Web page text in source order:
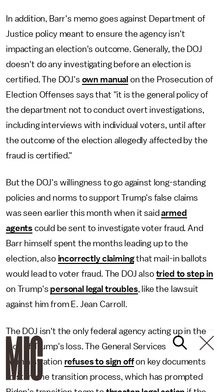
In addition, Barr's memo goes against Department of
Justice policy meant to ensure the agency isn't
impacting an election's outcome. Generally, the DOJ
doesn't do any investigating before an election is
certified. The DOJ's own manual on the Prosecution of
Election Offenses says that "it is the general policy of
the department not to conduct overt investigations,
including interviews with individual voters, until after
the outcome of the election allegedly affected by the
fraud is certified."
But the DOJ's willingness to go against long-standing
policies and norms to support Trump's false claims
was seen earlier this month when it saidarmed
agents could be sent to investigate voter fraud. And
Barr himself spent the months leading up to the
election, also incorrectly claimingthat mail-in ballots
would lead to voter fraud. The DOJ also tried to step in
on Trump's personal legal troubles, like the lawsuit
against him from E. Jean Carroll.
The DOJ isn't the only federal agency acting up in the
face of Trump's loss. The General Services
Administration refuses to sign offon key documents
to start the transition process, which has prompted